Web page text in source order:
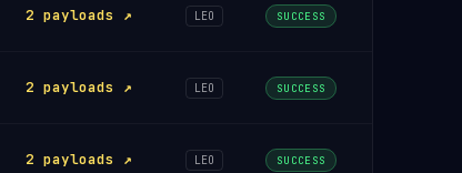
2 payloads ↗ LEO SUCCESS
2 payloads ↗ LEO SUCCESS
2 payloads ↗ LEO SUCCESS